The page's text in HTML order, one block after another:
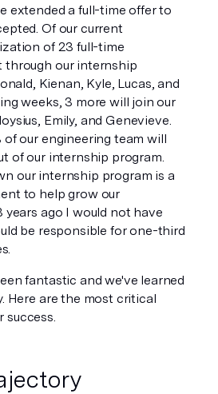
extended a full-time offer to
Of our current
of 23 full-time
through our internship
Kienan, Kyle, Lucas, and
weeks, 3 more will join our
Emily, and Genevieve.
our engineering team will
of our internship program.
our internship program is a
to help grow our
ago I would not have
be responsible for one-third
fantastic and we've learned
Here are the most critical
success.